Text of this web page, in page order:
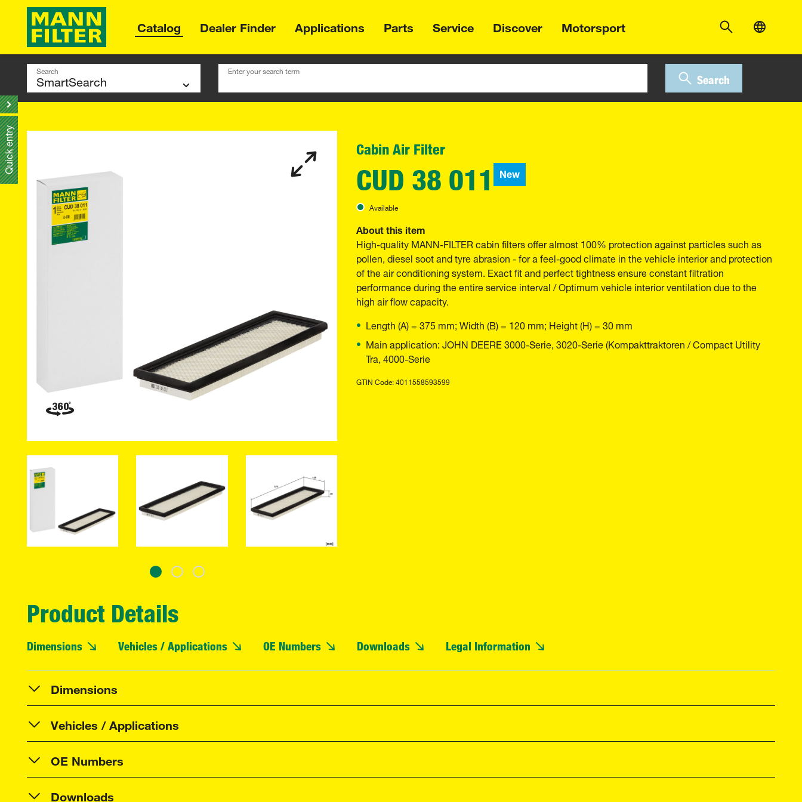
Catalog Dealer Finder Applications Parts Service Discover Motorsport
Search Enter your search term
Search
Cabin Air Filter
CUD 38 011 New
Available
About this item
High-quality MANN-FILTER cabin filters offer almost 100% protection against particles such as
pollen, diesel soot and tyre abrasion - for a feel-good climate in the vehicle interior and protection
of the air conditioning system. Exact fit and perfect tightness ensure constant filtration
performance during the entire service interval / Optimum vehicle interior ventilation due to the
high air flow capacity.
Length (A) = 375 mm; Width (B) = 120 mm; Height (H) = 30 mm
Main application: JOHN DEERE 3000-Serie, 3020-Serie (Kompakttraktoren / Compact Utility
Tra, 4000-Serie
GTIN Code: 4011558593599
Product Details
Dimensions Vehicles / Applications OE Numbers Downloads Legal Information
Dimensions
Vehicles / Applications
OE Numbers
Downloads
entry